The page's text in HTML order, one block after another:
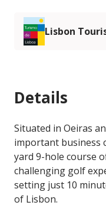
Lisbon
Details
Situated in Oeiras
important business
yard 9-hole course
challenging golf
setting just 10
of Lisbon.